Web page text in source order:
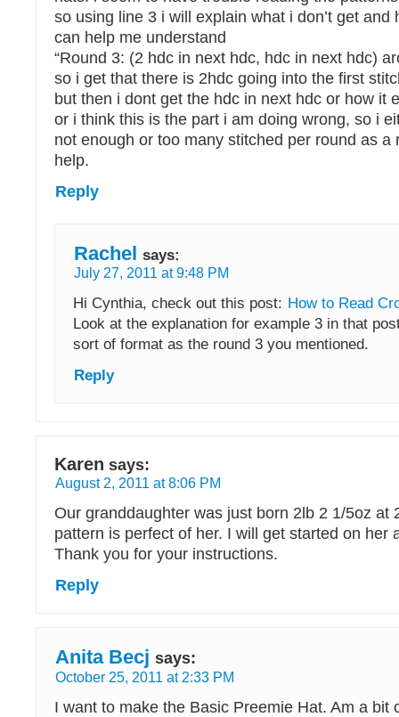
so using line 3 i will explain what i don’t get and
can help me understand
“Round 3: (2 hdc in next hdc, hdc in next hdc)
so i get that there is 2hdc going into the first
but then i dont get the hdc in next hdc or how it
or i think this is the part i am doing wrong, so i
not enough or too many stitched per round as a
help.
Reply
Rachel says:
July 27, 2011 at 9:48 PM
Hi Cynthia, check out this post: How to Read
Look at the explanation for example 3 in that
sort of format as the round 3 you mentioned.
Reply
Karen says:
August 2, 2011 at 8:06 PM
Our granddaughter was just born 2lb 2 1/5oz at
pattern is perfect of her. I will get started on her
Thank you for your instructions.
Reply
Anita Becj says:
October 25, 2011 at 2:33 PM
I want to make the Basic Preemie Hat. Am a bit